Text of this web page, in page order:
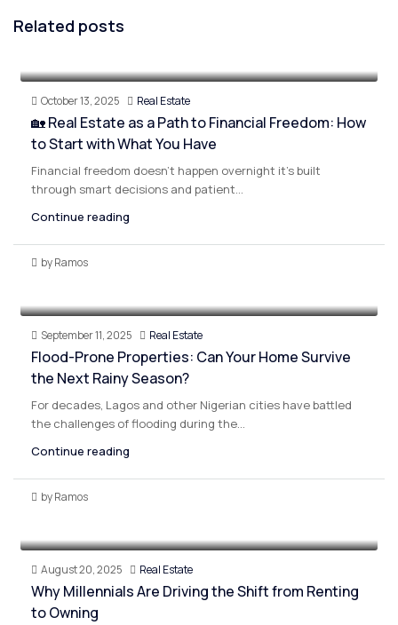
Related posts
October 13, 2025 Real Estate
🏡 Real Estate as a Path to Financial Freedom: How
to Start with What You Have
Financial freedom doesn’t happen overnight it’s built
through smart decisions and patient...
Continue reading
by Ramos
September 11, 2025 Real Estate
Flood-Prone Properties: Can Your Home Survive
the Next Rainy Season?
For decades, Lagos and other Nigerian cities have battled
the challenges of flooding during the...
Continue reading
by Ramos
August 20, 2025 Real Estate
Why Millennials Are Driving the Shift from Renting
to Owning